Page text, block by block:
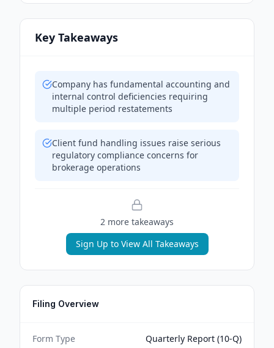
Key Takeaways
Company has fundamental accounting and
internal control deficiencies requiring
multiple period restatements
Client fund handling issues raise serious
regulatory compliance concerns for
brokerage operations
2 more takeaways
Sign Up to View All Takeaways
Filing Overview
Form Type
Quarterly Report (10-Q)